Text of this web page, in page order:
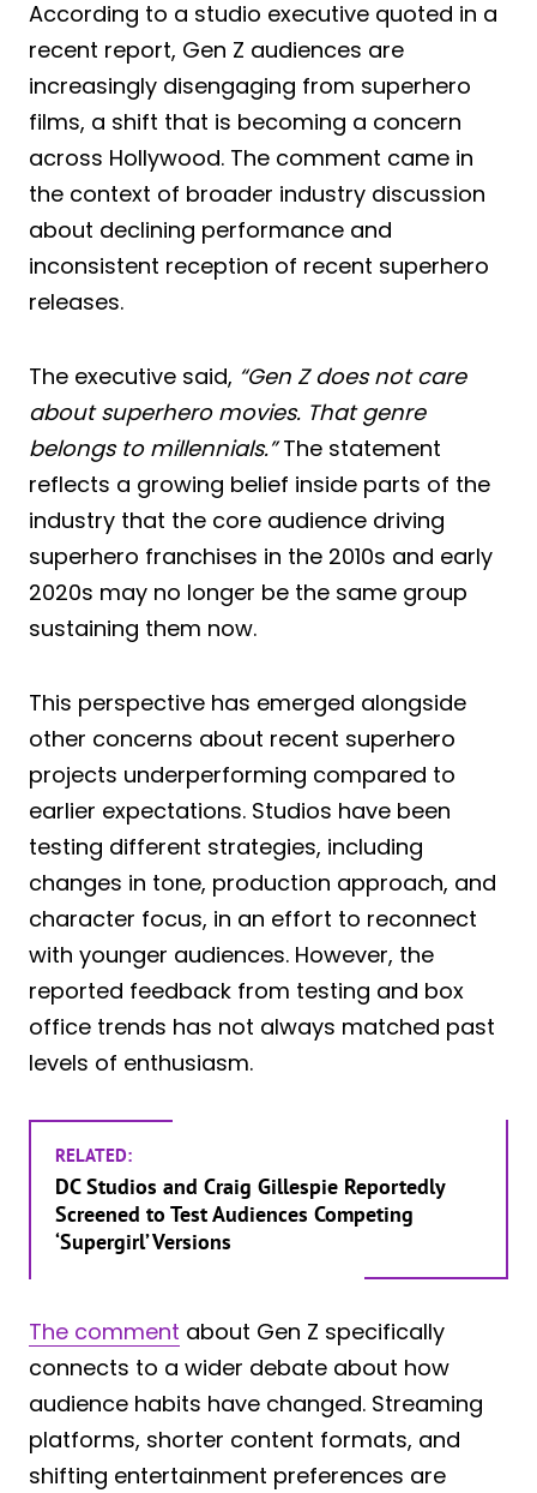
According to a studio executive quoted in a
recent report, Gen Z audiences are
increasingly disengaging from superhero
films, a shift that is becoming a concern
across Hollywood. The comment came in
the context of broader industry discussion
about declining performance and
inconsistent reception of recent superhero
releases.
The executive said, “Gen Z does not care
about superhero movies. That genre
belongs to millennials.”The statement
reflects a growing belief inside parts of the
industry that the core audience driving
superhero franchises in the 2010s and early
2020s may no longer be the same group
sustaining them now.
This perspective has emerged alongside
other concerns about recent superhero
projects underperforming compared to
earlier expectations. Studios have been
testing different strategies, including
changes in tone, production approach, and
character focus, in an effort to reconnect
with younger audiences. However, the
reported feedback from testing and box
office trends has not always matched past
levels of enthusiasm.
RELATED:
DC Studios and Craig Gillespie Reportedly
Screened to Test Audiences Competing
‘Supergirl’ Versions
The comment about Gen Z specifically
connects to a wider debate about how
audience habits have changed. Streaming
platforms, shorter content formats, and
shifting entertainment preferences are